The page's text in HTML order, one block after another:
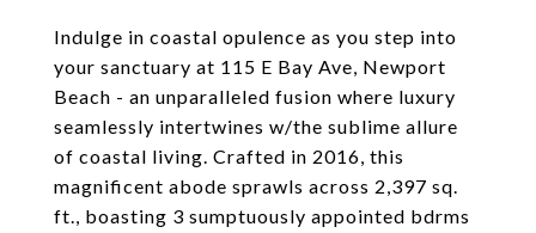
Indulge in coastal opulence as you step into
your sanctuary at 115 E Bay Ave, Newport
Beach - an unparalleled fusion where luxury
seamlessly intertwines w/the sublime allure
of coastal living. Crafted in 2016, this
magnificent abode sprawls across 2,397 sq.
ft., boasting 3 sumptuously appointed bdrms